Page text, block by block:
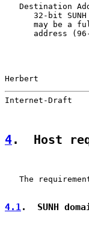
Destination
32-bit
may be a
address
Herbert
Internet-Draft
4.  Host
The
4.1.  SUNH